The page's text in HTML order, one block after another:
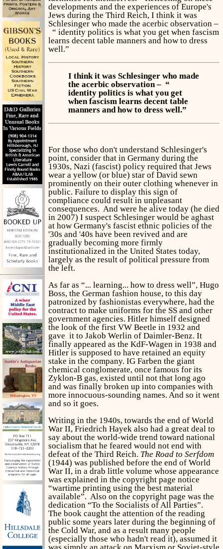
developments and the experiences of Europe's
Jews during the Third Reich, I think it was
Schlesinger who made the acerbic observation –
“ identity politics is what you get when fascism
learns decent table manners and how to dress
well.”
I think it was Schlesinger who made
the acerbic observation – “
identity politics is what you get
when fascism learns decent table
manners and how to dress well.”
For those who don't understand Schlesinger's
point, consider that in Germany during the
1930s, Nazi (fascist) policy required that Jews
wear a yellow (or blue) star of David sewn
prominently on their outer clothing whenever in
public. Failure to display this sign of
compliance could result in unpleasant
consequences. And were he alive today (he died
in 2007) I suspect Schlesinger would be aghast
at how Germany's fascist ethnic policies of the
'30s and '40s have been revived and are
gradually becoming more firmly
institutionalized in the United States today,
largely as the result of political pressure from
the left.
As far as “... learning... how to dress well”, Hugo
Boss, the German fashion house, to this day
patronized by fashionistas everywhere, had the
contract to make uniforms for the SS and other
government agencies. Hitler himself designed
the look of the first VW Beetle in 1932 and
gave it to Jakob Werlin of Daimler-Benz. It
finally appeared as the KdF-Wagen in 1938 and
Hitler is supposed to have retained an equity
stake in the company. IG Farben the giant
chemical conglomerate, once famous for its
Zyklon-B gas, existed until not that long ago
and was finally broken up into companies with
more innocuous-sounding names. And so it went
and so it goes.
Writing in the 1940s, towards the end of World
War II, Friedrich Hayek also had a great deal to
say about the world-wide trend toward national
socialism that he feared would not end with
defeat of the Third Reich. The Road to Serfdom
(1944) was published before the end of World
War II, in a drab little volume whose appearance
was explained in the copyright page notice
“wartime printing using the best material
available”. Also on the copyright page was the
dedication “To the Socialists of All Parties”.
The book caught the attention of the reading
public some years later during the beginning of
the Cold War, and as a result many people
(especially those who hadn't read it), assumed it